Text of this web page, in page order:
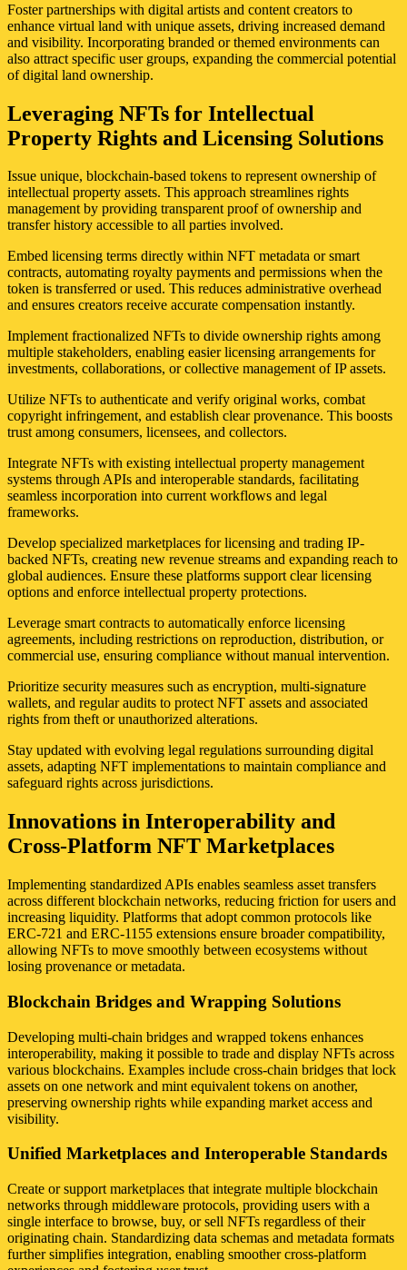
Foster partnerships with digital artists and content creators to
enhance virtual land with unique assets, driving increased demand
and visibility. Incorporating branded or themed environments can
also attract specific user groups, expanding the commercial potential
of digital land ownership.
Leveraging NFTs for Intellectual
Property Rights and Licensing Solutions
Issue unique, blockchain-based tokens to represent ownership of
intellectual property assets. This approach streamlines rights
management by providing transparent proof of ownership and
transfer history accessible to all parties involved.
Embed licensing terms directly within NFT metadata or smart
contracts, automating royalty payments and permissions when the
token is transferred or used. This reduces administrative overhead
and ensures creators receive accurate compensation instantly.
Implement fractionalized NFTs to divide ownership rights among
multiple stakeholders, enabling easier licensing arrangements for
investments, collaborations, or collective management of IP assets.
Utilize NFTs to authenticate and verify original works, combat
copyright infringement, and establish clear provenance. This boosts
trust among consumers, licensees, and collectors.
Integrate NFTs with existing intellectual property management
systems through APIs and interoperable standards, facilitating
seamless incorporation into current workflows and legal
frameworks.
Develop specialized marketplaces for licensing and trading IP-
backed NFTs, creating new revenue streams and expanding reach to
global audiences. Ensure these platforms support clear licensing
options and enforce intellectual property protections.
Leverage smart contracts to automatically enforce licensing
agreements, including restrictions on reproduction, distribution, or
commercial use, ensuring compliance without manual intervention.
Prioritize security measures such as encryption, multi-signature
wallets, and regular audits to protect NFT assets and associated
rights from theft or unauthorized alterations.
Stay updated with evolving legal regulations surrounding digital
assets, adapting NFT implementations to maintain compliance and
safeguard rights across jurisdictions.
Innovations in Interoperability and
Cross-Platform NFT Marketplaces
Implementing standardized APIs enables seamless asset transfers
across different blockchain networks, reducing friction for users and
increasing liquidity. Platforms that adopt common protocols like
ERC-721 and ERC-1155 extensions ensure broader compatibility,
allowing NFTs to move smoothly between ecosystems without
losing provenance or metadata.
Blockchain Bridges and Wrapping Solutions
Developing multi-chain bridges and wrapped tokens enhances
interoperability, making it possible to trade and display NFTs across
various blockchains. Examples include cross-chain bridges that lock
assets on one network and mint equivalent tokens on another,
preserving ownership rights while expanding market access and
visibility.
Unified Marketplaces and Interoperable Standards
Create or support marketplaces that integrate multiple blockchain
networks through middleware protocols, providing users with a
single interface to browse, buy, or sell NFTs regardless of their
originating chain. Standardizing data schemas and metadata formats
further simplifies integration, enabling smoother cross-platform